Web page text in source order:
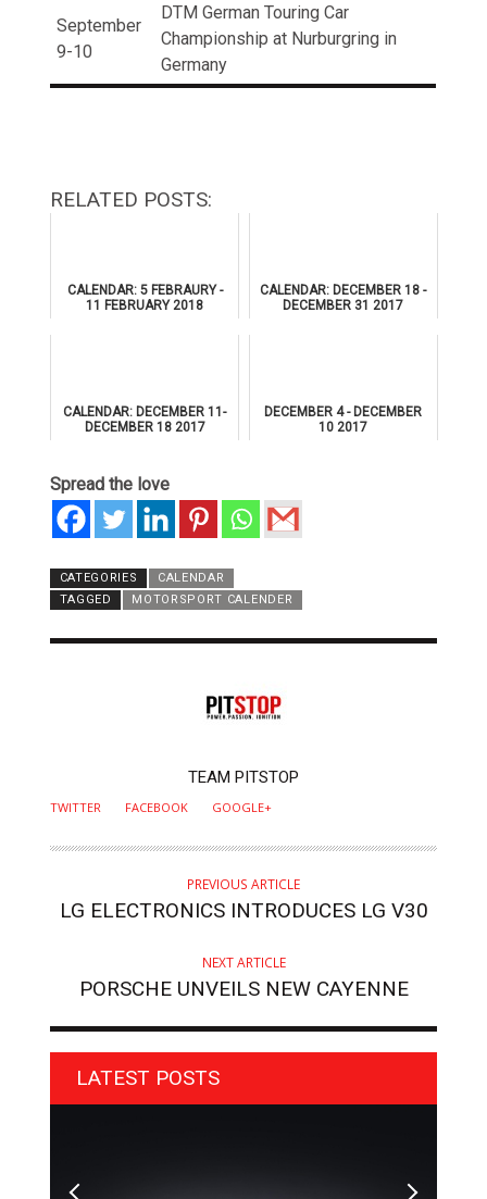
September
9-10
DTM German Touring Car
Championship at Nurburgring in
Germany
RELATED POSTS:
CALENDAR: 5 FEBRAURY -
11 FEBRUARY 2018
CALENDAR: DECEMBER 18 -
DECEMBER 31 2017
CALENDAR: DECEMBER 11-
DECEMBER 18 2017
DECEMBER 4 - DECEMBER
10 2017
Spread the love
CATEGORIES
CALENDAR
TAGGED
MOTORSPORT CALENDER
TEAM PITSTOP
TWITTER FACEBOOK GOOGLE+
PREVIOUS ARTICLE
LG ELECTRONICS INTRODUCES LG V30
NEXT ARTICLE
PORSCHE UNVEILS NEW CAYENNE
LATEST POSTS